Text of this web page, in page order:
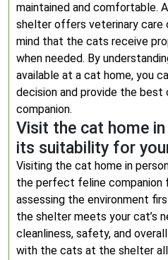
maintained and comfortable.
shelter offers veterinary care
mind that the cats receive
when needed. By
available at a cat home, you
decision and provide the
companion.
Visit the cat home
its suitability for
Visiting the cat home in
the perfect feline companion
assessing the environment
the shelter meets your cat’s
cleanliness, safety, and
with the cats at the shelter